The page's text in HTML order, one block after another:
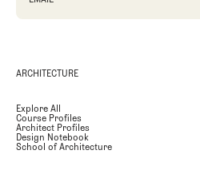
ARCHITECTURE
Explore All
Course Profiles
Architect Profiles
Design Notebook
School of Architecture